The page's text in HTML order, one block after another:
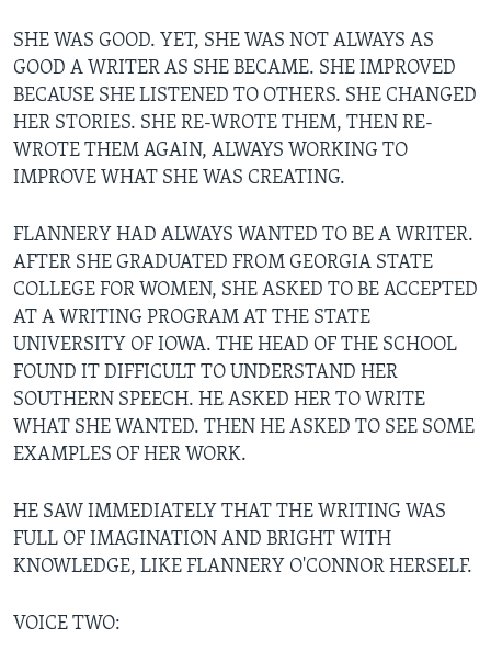
SHE WAS GOOD. YET, SHE WAS NOT ALWAYS AS
GOOD A WRITER AS SHE BECAME. SHE IMPROVED
BECAUSE SHE LISTENED TO OTHERS. SHE CHANGED
HER STORIES. SHE RE-WROTE THEM, THEN RE-
WROTE THEM AGAIN, ALWAYS WORKING TO
IMPROVE WHAT SHE WAS CREATING.
FLANNERY HAD ALWAYS WANTED TO BE A WRITER.
AFTER SHE GRADUATED FROM GEORGIA STATE
COLLEGE FOR WOMEN, SHE ASKED TO BE ACCEPTED
AT A WRITING PROGRAM AT THE STATE
UNIVERSITY OF IOWA. THE HEAD OF THE SCHOOL
FOUND IT DIFFICULT TO UNDERSTAND HER
SOUTHERN SPEECH. HE ASKED HER TO WRITE
WHAT SHE WANTED. THEN HE ASKED TO SEE SOME
EXAMPLES OF HER WORK.
HE SAW IMMEDIATELY THAT THE WRITING WAS
FULL OF IMAGINATION AND BRIGHT WITH
KNOWLEDGE, LIKE FLANNERY O'CONNOR HERSELF.
VOICE TWO: